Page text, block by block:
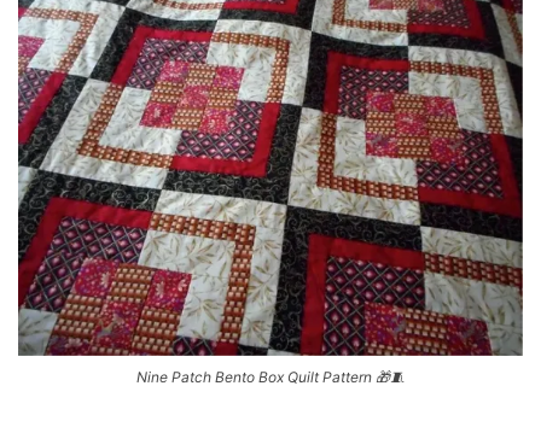
Nine Patch Bento Box Quilt Pattern 🎁🧵